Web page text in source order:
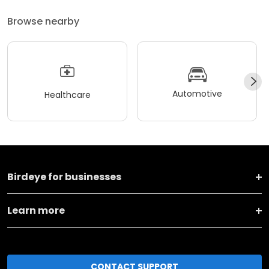
Browse nearby
Healthcare Automotive
Birdeye for businesses
Learn more
CONTACT SUPPORT